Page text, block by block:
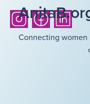
Connecting